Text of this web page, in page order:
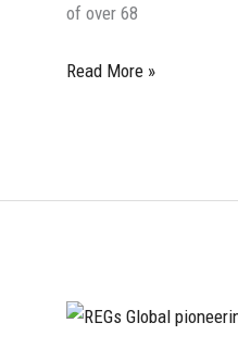
of over 68
Read More »
REGs